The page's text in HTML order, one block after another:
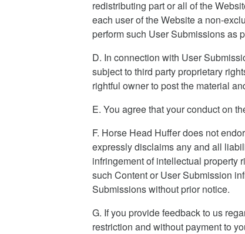
redistributing part or all of the
each user of the Website a non-
perform such User Submissions as
D. In connection with User
subject to third party proprietary
rightful owner to post the material
E. You agree that your conduct on
F. Horse Head Huffer does not
expressly disclaims any and all
infringement of intellectual property
such Content or User Submission
Submissions without prior notice.
G. If you provide feedback to us
restriction and without payment to